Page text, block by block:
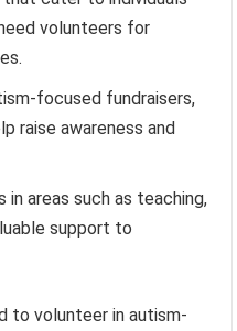
volunteers for
focused fundraisers,
raise awareness and
areas such as teaching,
support to
to volunteer in autism-